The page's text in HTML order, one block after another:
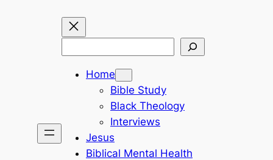
Home
Bible Study
Black Theology
Interviews
Jesus
Biblical Mental Health